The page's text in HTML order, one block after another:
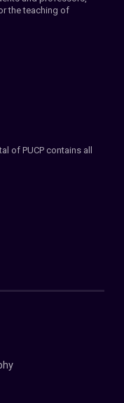
the teaching of
of PUCP contains all